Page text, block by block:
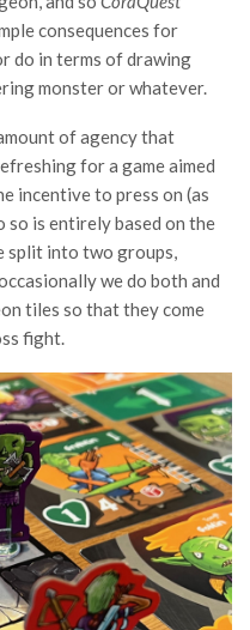
consequences for
do in terms of drawing
monster or whatever.
of agency that
for a game aimed
incentive to press on (as
so is entirely based on the
split into two groups,
we do both and
tiles so that they come
fight.